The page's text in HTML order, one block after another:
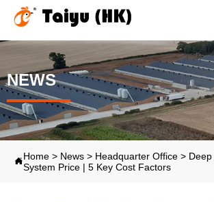
NEWS
Home > News > Headquarter Office >
System Price | 5 Key Cost Factors